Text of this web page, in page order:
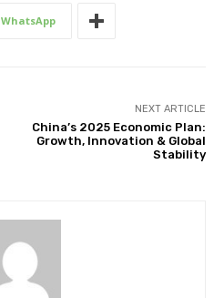
WhatsApp
NEXT ARTICLE
China’s 2025 Economic Plan:
Growth, Innovation & Global
Stability